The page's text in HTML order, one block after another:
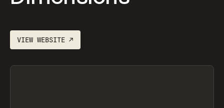
VIEWWEBSITE ↗